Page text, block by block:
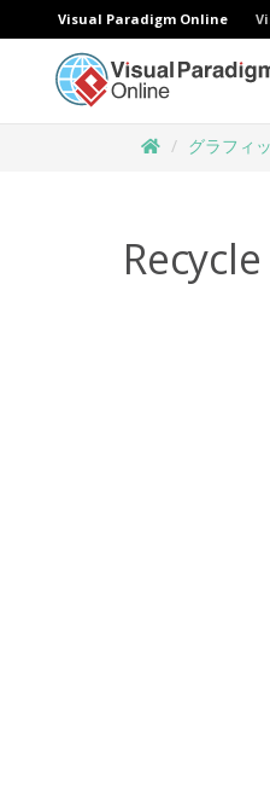
Visual Paradigm Online
グラフィ